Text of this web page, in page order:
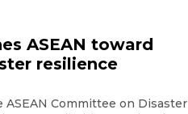
ASEAN toward
resilience
Committee on Disaster